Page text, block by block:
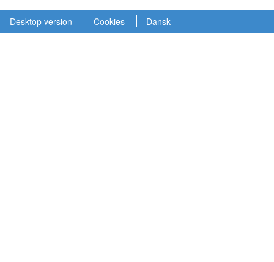
Desktop version Cookies Dansk